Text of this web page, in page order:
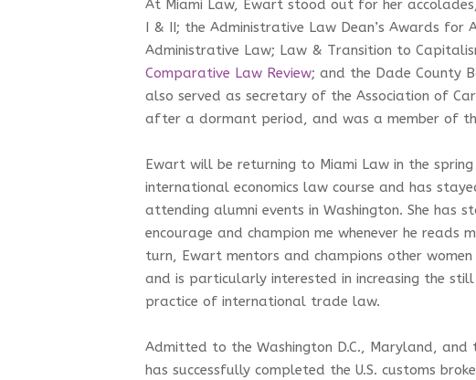
At Miami Law, Ewart stood out for her
I & II; the Administrative Law Dean’s Awards for
Administrative Law; Law & Transition to
Comparative Law Review; and the Dade County
also served as secretary of the Association of
after a dormant period, and was a member of
Ewart will be returning to Miami Law in the
international economics law course and has
attending alumni events in Washington. She has
encourage and champion me whenever he reads
turn, Ewart mentors and champions other
and is particularly interested in increasing the
practice of international trade law.
Admitted to the Washington D.C., Maryland, and
has successfully completed the U.S. customs